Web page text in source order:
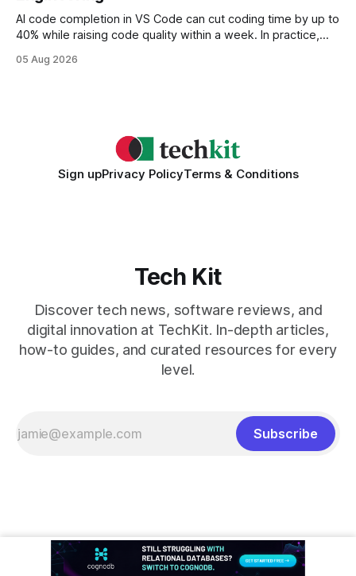
AI code completion in VS Code can cut coding time by up to
40% while raising code quality within a week. In practice,
collaboration when intelligent assistants become part of the
05 Aug 2026
Sign upPrivacy PolicyTerms & Conditions
Tech Kit
Discover tech news, software reviews, and
digital innovation at TechKit. In-depth articles,
how-to guides, and curated resources for every
level.
Subscribe